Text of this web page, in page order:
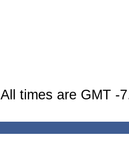
All times are GMT -